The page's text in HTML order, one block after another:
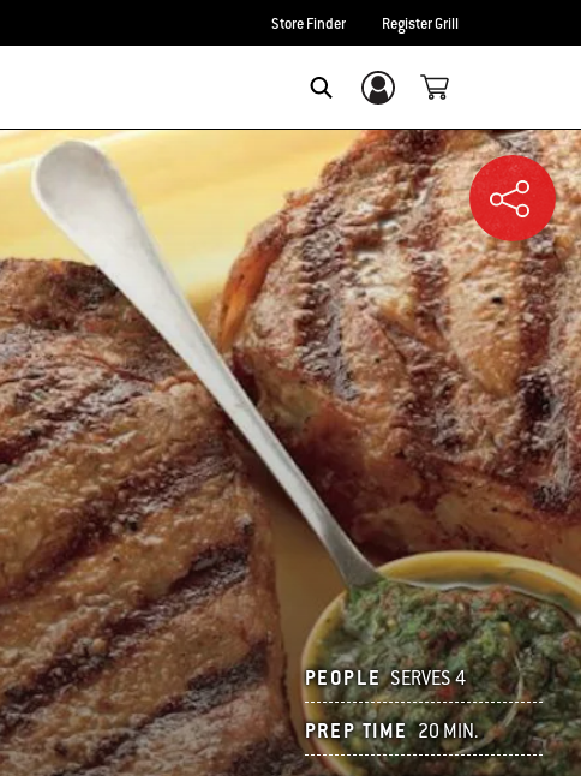
Store Finder Register Grill
Login/Sign Up
PEOPLE SERVES 4
PREP TIME 20 MIN.